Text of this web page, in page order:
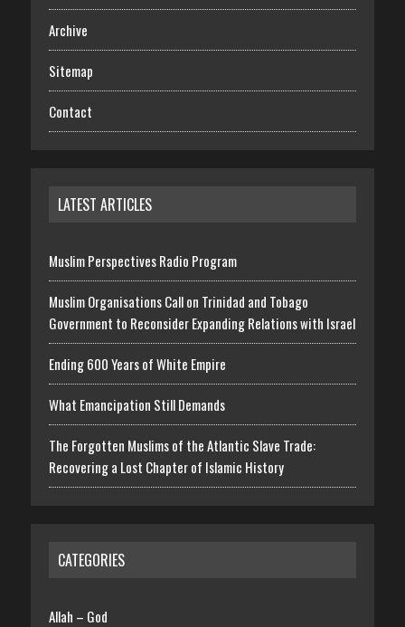
Archive
Sitemap
Contact
LATEST ARTICLES
Muslim Perspectives Radio Program
Muslim Organisations Call on Trinidad and Tobago
Government to Reconsider Expanding Relations with Israel
Ending 600 Years of White Empire
What Emancipation Still Demands
The Forgotten Muslims of the Atlantic Slave Trade:
Recovering a Lost Chapter of Islamic History
CATEGORIES
Allah – God